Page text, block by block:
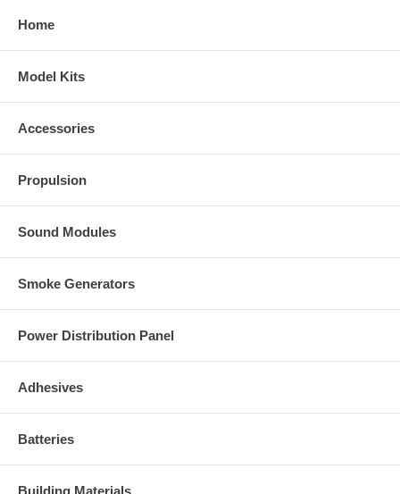
Home
Model Kits
Accessories
Propulsion
Sound Modules
Smoke Generators
Power Distribution Panel
Adhesives
Batteries
Building Materials